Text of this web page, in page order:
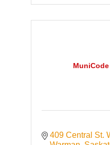
409 Central St.